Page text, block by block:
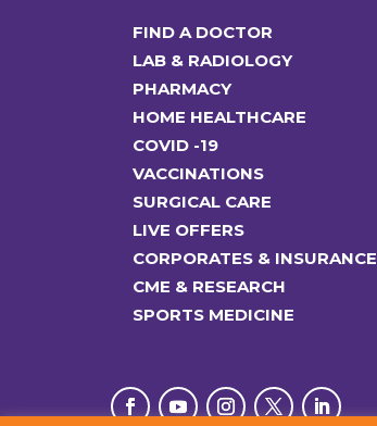
FIND A DOCTOR
LAB & RADIOLOGY
PHARMACY
HOME HEALTHCARE
COVID -19
VACCINATIONS
SURGICAL CARE
LIVE OFFERS
CORPORATES & INSURANCE
CME & RESEARCH
SPORTS MEDICINE